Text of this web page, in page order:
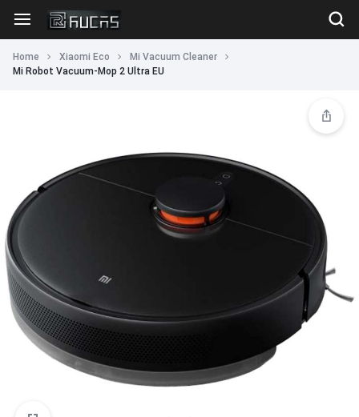
Home Xiaomi Eco
Mi Vacuum Cleaner
Mi Robot Vacuum-Mop 2 Ultra EU